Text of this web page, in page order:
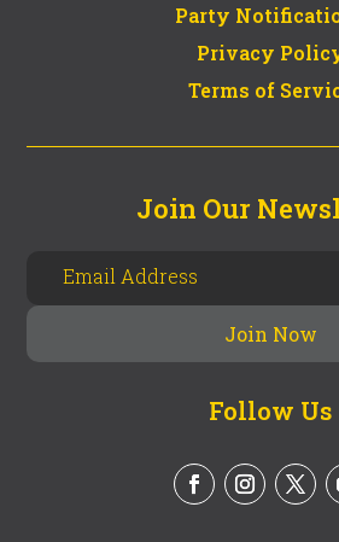
Party
Privacy
Terms of
Join Our
Follow Us